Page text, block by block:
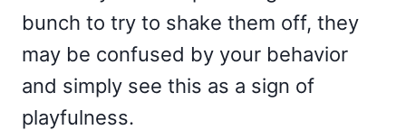
bunch to try to shake them off, they
may be confused by your behavior
and simply see this as a sign of
playfulness.